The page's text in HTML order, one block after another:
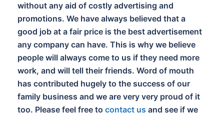
without any aid of costly advertising and
promotions. We have always believed that a
good job at a fair price is the best advertisement
any company can have. This is why we believe
people will always come to us if they need more
work, and will tell their friends. Word of mouth
has contributed hugely to the success of our
family business and we are very very proud of it
too. Please feel free to contact us and see if we